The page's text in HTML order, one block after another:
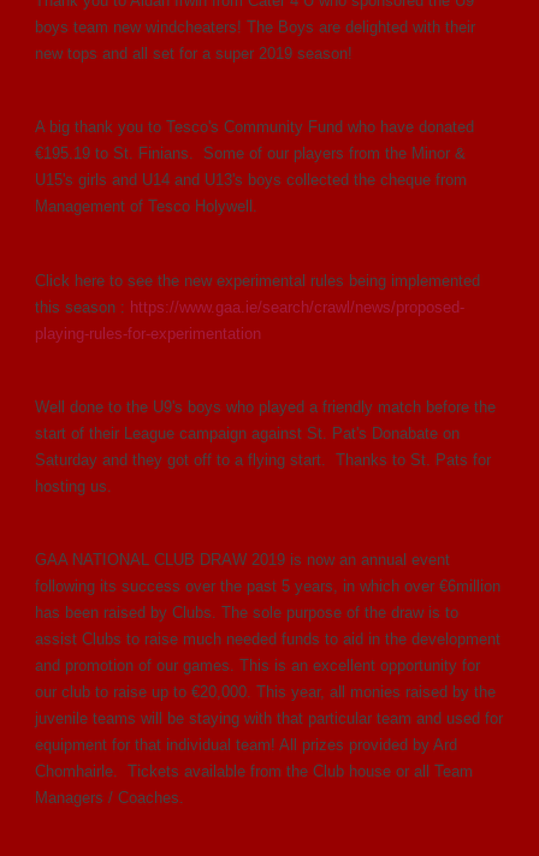
boys team new windcheaters! The Boys are delighted with their
new tops and all set for a super 2019 season!
A big thank you to Tesco's Community Fund who have donated
€195.19 to St. Finians. Some of our players from the Minor &
U15's girls and U14 and U13's boys collected the cheque from
Management of Tesco Holywell.
Click here to see the new experimental rules being implemented
this season : https://www.gaa.ie/search/crawl/news/proposed-
playing-rules-for-experimentation
Well done to the U9's boys who played a friendly match before the
start of their League campaign against St. Pat's Donabate on
Saturday and they got off to a flying start. Thanks to St. Pats for
hosting us.
GAA NATIONAL CLUB DRAW 2019 is now an annual event
following its success over the past 5 years, in which over €6million
has been raised by Clubs. The sole purpose of the draw is to
assist Clubs to raise much needed funds to aid in the development
and promotion of our games. This is an excellent opportunity for
our club to raise up to €20,000. This year, all monies raised by the
juvenile teams will be staying with that particular team and used for
equipment for that individual team! All prizes provided by Ard
Chomhairle. Tickets available from the Club house or all Team
Managers / Coaches.